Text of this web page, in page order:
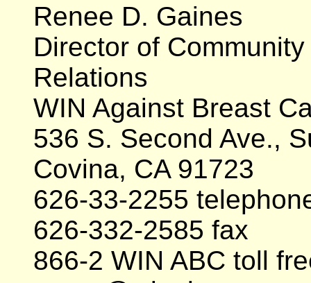
Renee D. Gaines
Director of
Relations
WIN Against Breast
536 S. Second Ave.,
Covina, CA 91723
626-33-2255
626-332-2585 fax
866-2 WIN ABC toll